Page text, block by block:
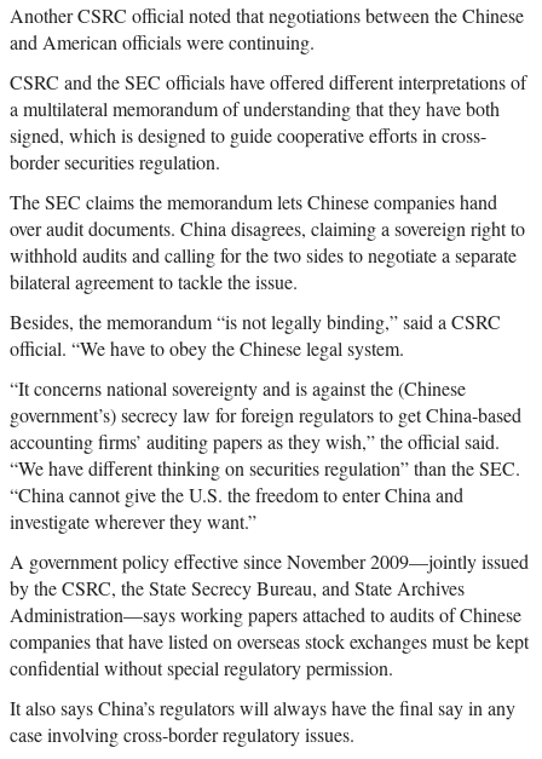
Another CSRC official noted that negotiations between the Chinese
and American officials were continuing.
CSRC and the SEC officials have offered different interpretations of
a multilateral memorandum of understanding that they have both
signed, which is designed to guide cooperative efforts in cross-
border securities regulation.
The SEC claims the memorandum lets Chinese companies hand
over audit documents. China disagrees, claiming a sovereign right to
withhold audits and calling for the two sides to negotiate a separate
bilateral agreement to tackle the issue.
Besides, the memorandum “is not legally binding,” said a CSRC
official. “We have to obey the Chinese legal system.
“It concerns national sovereignty and is against the (Chinese
government’s) secrecy law for foreign regulators to get China-based
accounting firms’ auditing papers as they wish,” the official said.
“We have different thinking on securities regulation” than the SEC.
“China cannot give the U.S. the freedom to enter China and
investigate wherever they want.”
A government policy effective since November 2009—jointly issued
by the CSRC, the State Secrecy Bureau, and State Archives
Administration—says working papers attached to audits of Chinese
companies that have listed on overseas stock exchanges must be kept
confidential without special regulatory permission.
It also says China’s regulators will always have the final say in any
case involving cross-border regulatory issues.